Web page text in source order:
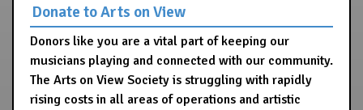
Donate to Arts on View
Donors like you are a vital part of keeping our
musicians playing and connected with our community.
The Arts on View Society is struggling with rapidly
rising costs in all areas of operations and artistic